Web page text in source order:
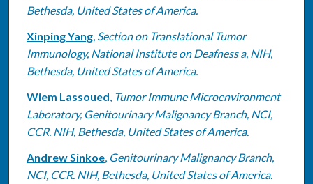
Bethesda, United States of America.
Xinping Yang, Section on Translational Tumor
Immunology, National Institute on Deafness a, NIH,
Bethesda, United States of America.
Wiem Lassoued, Tumor Immune Microenvironment
Laboratory, Genitourinary Malignancy Branch, NCI,
CCR. NIH, Bethesda, United States of America.
Andrew Sinkoe, Genitourinary Malignancy Branch,
NCI, CCR. NIH, Bethesda, United States of America.